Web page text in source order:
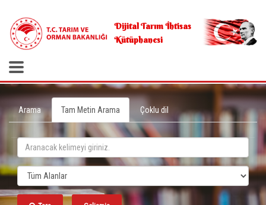
Dijital Tarım İhtisas
Kütüphanesi
Arama Tam Metin Arama Çoklu dil